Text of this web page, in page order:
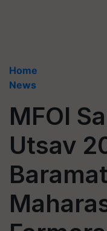
Home
News
MFOI
Utsav